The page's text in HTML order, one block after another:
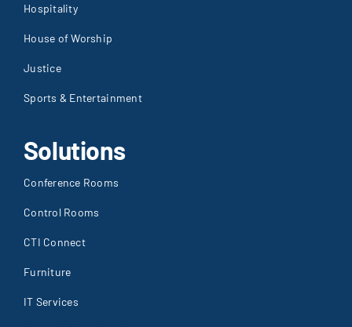
Hospitality
House of Worship
Justice
Sports & Entertainment
Solutions
Conference Rooms
Control Rooms
CTI Connect
Furniture
IT Services